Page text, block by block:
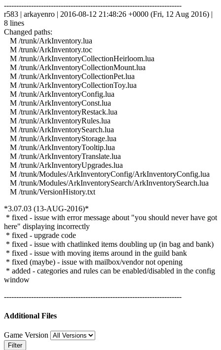
------------------------------------------------------------------------
r583 | arkayenro | 2016-08-12 21:48:26 +0000 (Fri, 12 Aug 2016) |
8 lines
Changed paths:
M /trunk/ArkInventory.lua
M /trunk/ArkInventory.toc
M /trunk/ArkInventoryCollectionHeirloom.lua
M /trunk/ArkInventoryCollectionMount.lua
M /trunk/ArkInventoryCollectionPet.lua
M /trunk/ArkInventoryCollectionToy.lua
M /trunk/ArkInventoryConfig.lua
M /trunk/ArkInventoryConst.lua
M /trunk/ArkInventoryRestack.lua
M /trunk/ArkInventoryRules.lua
M /trunk/ArkInventorySearch.lua
M /trunk/ArkInventoryStorage.lua
M /trunk/ArkInventoryTooltip.lua
M /trunk/ArkInventoryTranslate.lua
M /trunk/ArkInventoryUpgrades.lua
M /trunk/Modules/ArkInventoryConfig/ArkInventoryConfig.lua
M /trunk/Modules/ArkInventorySearch/ArkInventorySearch.lua
M /trunk/VersionHistory.txt
*3.07.03 (13-AUG-2016)*
* fixed - issue with error message about "you should never have got
here" displaying incorrectly
* fixed - upgrade code
* fixed - issue with chatlinked items doubling up (in bag and bank)
* fixed - issue with moving items around in the guild bank
* fixed (maybe) - issue with mailbox/vendor not opening
* added - categories and rules can be enabled/disabled in the config
window
------------------------------------------------------------------------
Additional Files
Game Version
Filter